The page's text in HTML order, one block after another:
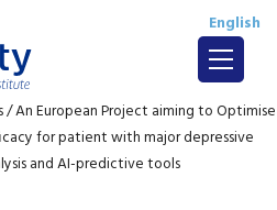
English
/An European Project aiming to Optimise
for patient with major depressive
and AI-predictive tools